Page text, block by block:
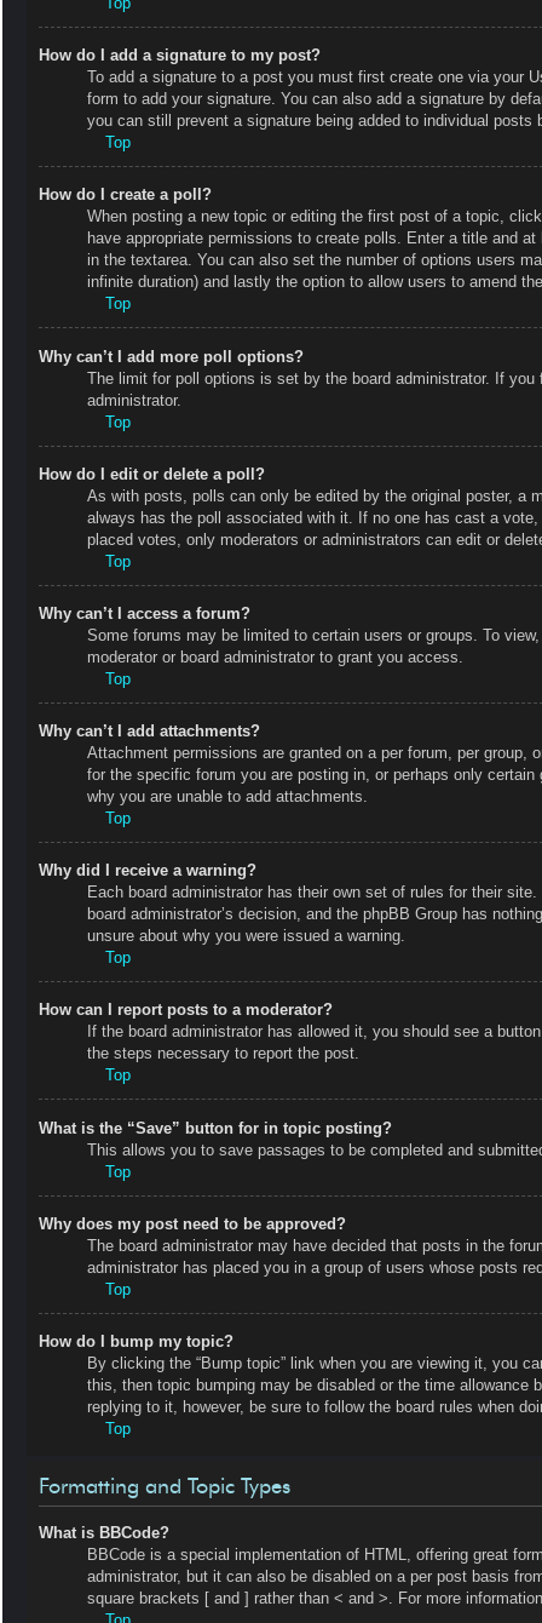
How do I add a signature to my post?
To add a signature to a post you must first create one via your
form to add your signature. You can also add a signature by
you can still prevent a signature being added to individual
Top
How do I create a poll?
When posting a new topic or editing the first post of a topic,
have appropriate permissions to create polls. Enter a title and
in the textarea. You can also set the number of options users
infinite duration) and lastly the option to allow users to amend
Top
Why can’t I add more poll options?
The limit for poll options is set by the board administrator. If
administrator.
Top
How do I edit or delete a poll?
As with posts, polls can only be edited by the original poster, a
always has the poll associated with it. If no one has cast a
placed votes, only moderators or administrators can edit or
Top
Why can’t I access a forum?
Some forums may be limited to certain users or groups. To
moderator or board administrator to grant you access.
Top
Why can’t I add attachments?
Attachment permissions are granted on a per forum, per group,
for the specific forum you are posting in, or perhaps only
why you are unable to add attachments.
Top
Why did I receive a warning?
Each board administrator has their own set of rules for their
board administrator’s decision, and the phpBB Group has
unsure about why you were issued a warning.
Top
How can I report posts to a moderator?
If the board administrator has allowed it, you should see a
the steps necessary to report the post.
Top
What is the “Save” button for in topic posting?
This allows you to save passages to be completed and
Top
Why does my post need to be approved?
The board administrator may have decided that posts in the
administrator has placed you in a group of users whose posts
Top
How do I bump my topic?
By clicking the “Bump topic” link when you are viewing it, you
this, then topic bumping may be disabled or the time
replying to it, however, be sure to follow the board rules when
Top
Formatting and Topic Types
What is BBCode?
BBCode is a special implementation of HTML, offering great
administrator, but it can also be disabled on a per post basis
square brackets [ and ] rather than < and >. For more